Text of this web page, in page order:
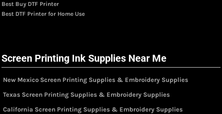
Best Buy DTF Printer
Best DTF Printer for Home Use
Screen Printing Ink Supplies Near Me
New Mexico Screen Printing Supplies & Embroidery Supplies
Texas Screen Printing Supplies & Embroidery Supplies
California Screen Printing Supplies & Embroidery Supplies